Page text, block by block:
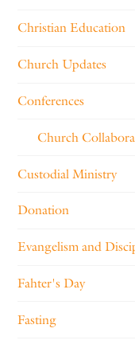
Christian Education
Church Updates
Conferences
Church
Custodial Ministry
Donation
Evangelism and
Fahter's Day
Fasting